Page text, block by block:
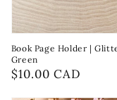
Book Page Holder |
Green
Regular
$10.00 CAD